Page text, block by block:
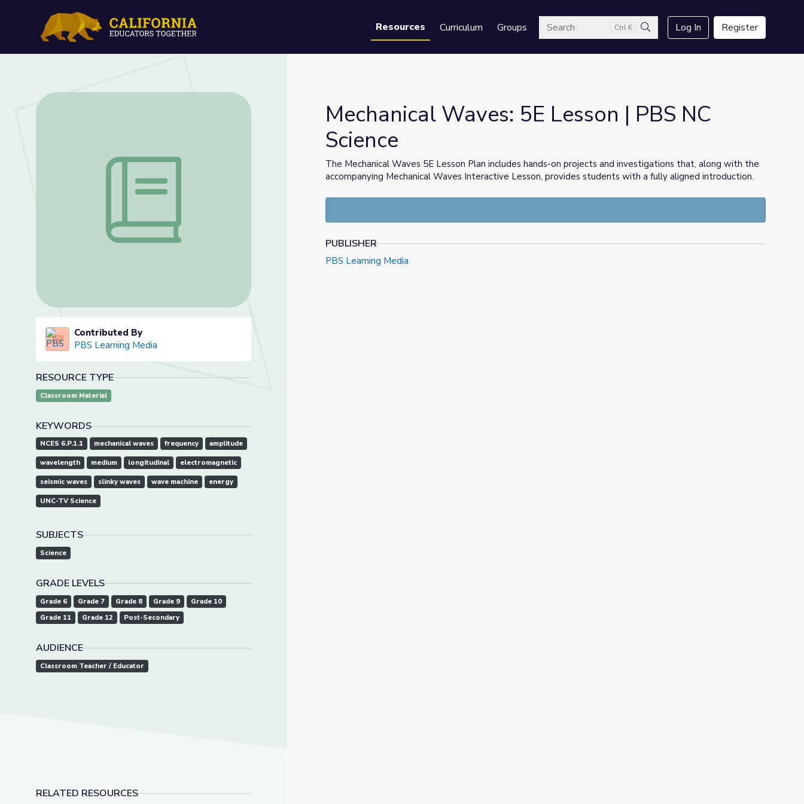
Resources Curriculum GroupsSearch Ctrl K
Search
Log In Register
Mechanical Waves: 5E Lesson | PBS NC Science
Contributed By
PBS Learning Media
RESOURCE TYPE
Classroom Material
KEYWORDS
NCES 6.P.1.1 mechanical waves frequency amplitude
wavelength medium longitudinal electromagnetic
seismic waves slinky waves wave machine energy
UNC-TV Science
SUBJECTS
Science
GRADE LEVELS
Grade 6 Grade 7 Grade 8 Grade 9
Grade 10
Grade 11
Grade 12 Post-Secondary
AUDIENCE
Classroom Teacher / Educator
RELATED RESOURCES
Mechanical Waves: 5E Lesson | PBS NC
Science
The Mechanical Waves 5E Lesson Plan includes hands-on projects and investigations that, along with the
accompanying Mechanical Waves Interactive Lesson, provides students with a fully aligned introduction.
PUBLISHER
PBS Learning Media